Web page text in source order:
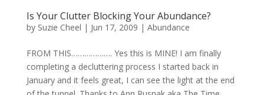
Is Your Clutter Blocking Your Abundance?
by Suzie Cheel | Jun 17, 2009 | Abundance
FROM THIS………………. Yes this is MINE! I am finally
completing a decluttering process I started back in
January and it feels great, I can see the light at the end